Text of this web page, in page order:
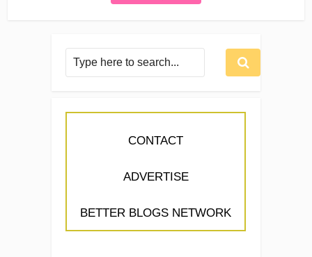
CONTACT
ADVERTISE
BETTER BLOGS NETWORK